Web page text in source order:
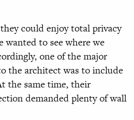
could enjoy total privacy
wanted to see where we
one of the major
the architect was to include
the same time, their
demanded plenty of wall